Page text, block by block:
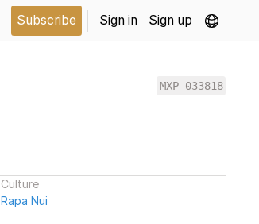
Subscribe Sign in Sign up
MXP-033818
Culture
Rapa Nui